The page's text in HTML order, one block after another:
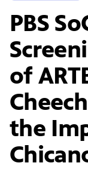
PBS
of
the